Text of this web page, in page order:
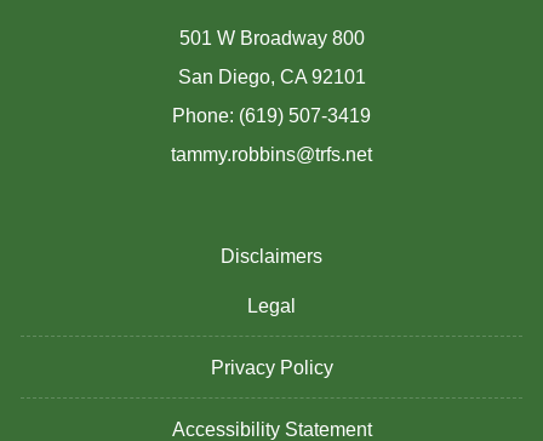
501 W Broadway 800
San Diego, CA 92101
Phone: (619) 507-3419
tammy.robbins@trfs.net
Disclaimers
Legal
Privacy Policy
Accessibility Statement